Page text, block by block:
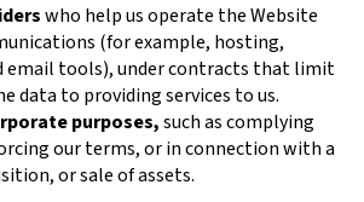
who help us operate the Website
(for example, hosting,
email tools), under contracts that limit
data to providing services to us.
purposes,such as complying
our terms, or in connection with a
or sale of assets.